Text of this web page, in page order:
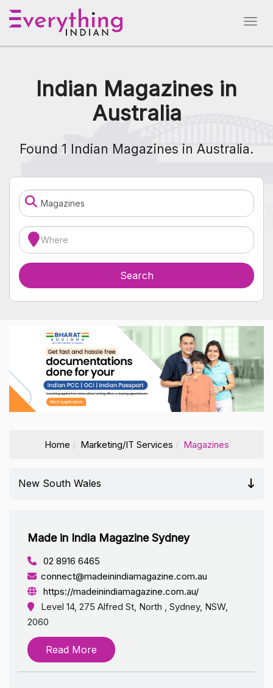
Indian Magazines in
Australia
Found 1 Indian Magazines in Australia.
Home Marketing/IT Services Magazines
New South Wales
Made in India Magazine Sydney
02 8916 6465
connect@madeinindiamagazine.com.au
https://madeinindiamagazine.com.au/
Level 14, 275 Alfred St, North , Sydney, NSW,
2060
Read More